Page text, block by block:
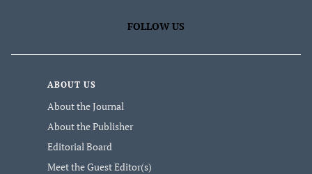
FOLLOW US
ABOUT US
About the Journal
About the Publisher
Editorial Board
Meet the Guest Editor(s)